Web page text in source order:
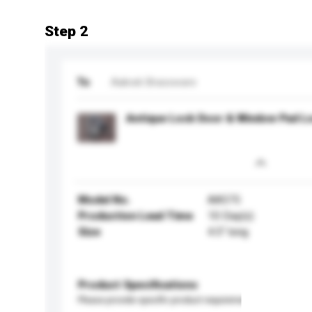
Step 2
To Aakrati Brassware
Antique Lock Door & Window Pad
Model No.
AA575
Production Lead Time
10 Day(s)
Size
4.5” long
Product Specifications
Please provide specific product requirements.